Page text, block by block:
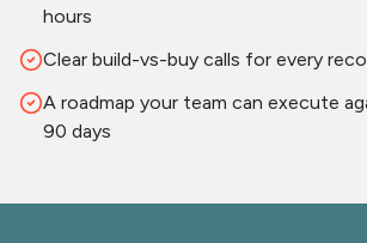
hours
Clear build-vs-buy calls for every
A roadmap your team can execute
90 days